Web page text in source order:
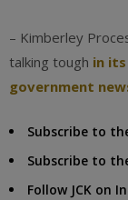
– Kimberley
talking tough in its
government
Subscribe to
Subscribe to
Follow JCK on